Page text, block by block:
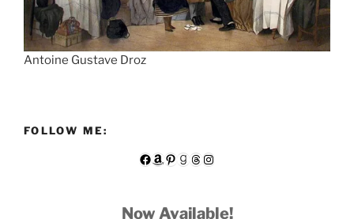
Antoine Gustave Droz
FOLLOW ME:
Facebook
Amazon
Pinterest
Goodreads
Threads
Instagram
Now Available!